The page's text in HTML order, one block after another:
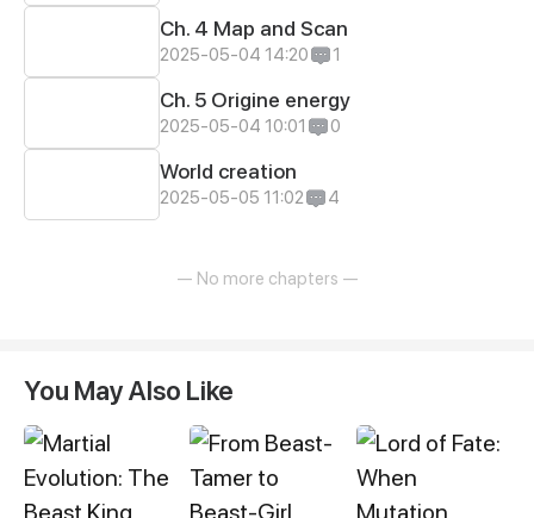
Ch. 4 Map and Scan
2025-05-04 14:20 1
Ch. 5 Origine energy
2025-05-04 10:01 0
World creation
2025-05-05 11:02 4
— No more chapters —
You May Also Like